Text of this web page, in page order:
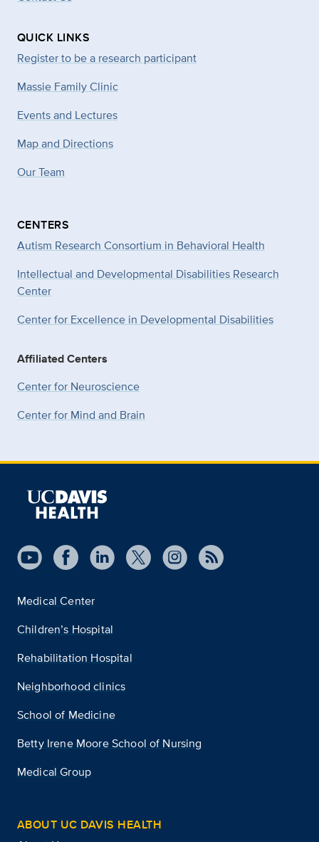
QUICK LINKS
Register to be a research participant
Massie Family Clinic
Events and Lectures
Map and Directions
Our Team
CENTERS
Autism Research Consortium in Behavioral Health
Intellectual and Developmental Disabilities Research
Center
Center for Excellence in Developmental Disabilities
Affiliated Centers
Center for Neuroscience
Center for Mind and Brain
Medical Center
Children’s Hospital
Rehabilitation Hospital
Neighborhood clinics
School of Medicine
Betty Irene Moore School of Nursing
Medical Group
ABOUT UC DAVIS HEALTH